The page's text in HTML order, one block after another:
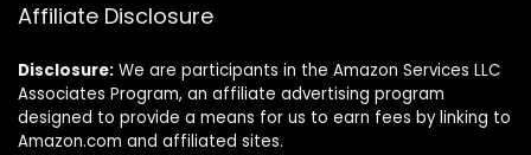
Affiliate Disclosure
Disclosure: We are participants in the Amazon Services LLC
Associates Program, an affiliate advertising program
designed to provide a means for us to earn fees by linking to
Amazon.com and affiliated sites.